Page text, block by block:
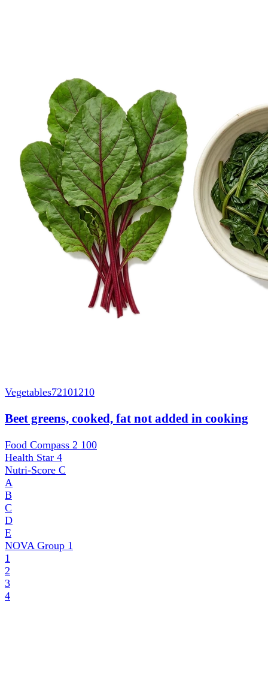
Vegetables72101210
Beet greens, cooked, fat not added in cooking
Food Compass 2 100
Health Star 4
Nutri-Score C
A
B
C
D
E
NOVA Group 1
1
2
3
4